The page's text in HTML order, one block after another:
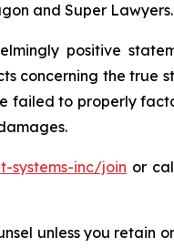
and Super Lawyers.
positive
the true
to properly
systems-inc/join or
unless you retain